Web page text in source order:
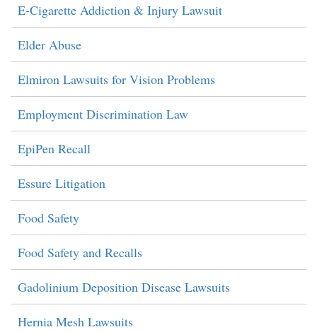
E-Cigarette Addiction & Injury Lawsuit
Elder Abuse
Elmiron Lawsuits for Vision Problems
Employment Discrimination Law
EpiPen Recall
Essure Litigation
Food Safety
Food Safety and Recalls
Gadolinium Deposition Disease Lawsuits
Hernia Mesh Lawsuits